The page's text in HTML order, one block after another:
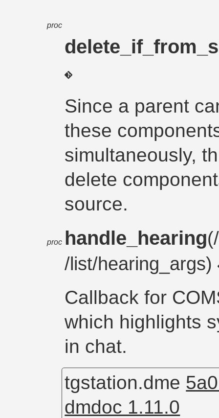
proc
Since a parent
these
simultaneously,
delete
source.
proc handle_hearing(/
/list/hearing_args)
Callback for
which highlights
in chat.
tgstation.dme
dmdoc 1.11.0